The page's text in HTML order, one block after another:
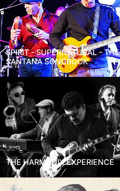
SPIRIT - SUPERNATURAL - THE
SANTANA SONGBOOK
THE HARMONIX EXPERIENCE